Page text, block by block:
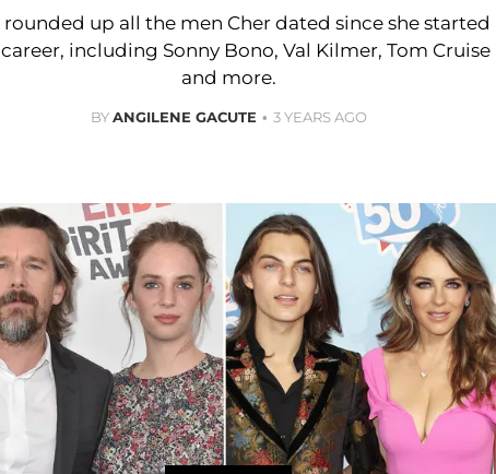
rounded up all the men Cher dated since she started
including Sonny Bono, Val Kilmer, Tom Cruise
and more.
BYANGILENE GACUTE 3 YEARS AGO